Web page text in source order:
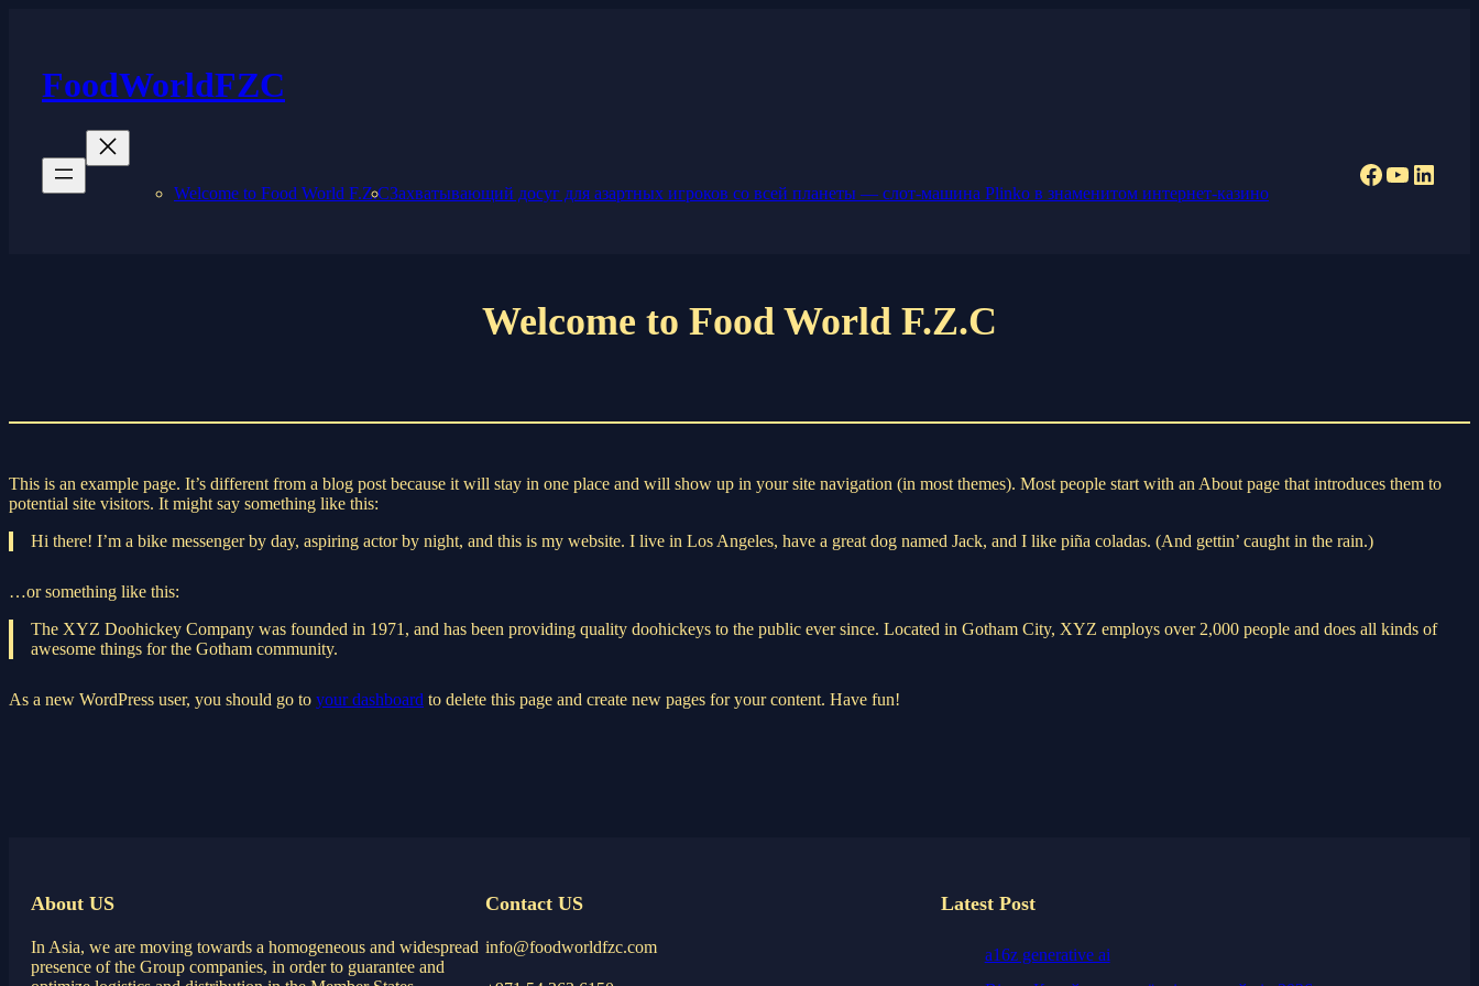
FoodWorldFZC
Welcome to Food World F.Z.CЗахватывающий досуг для азартных игроков со всей планеты — слот-машина Plinko в знаменитом интернет-казино
Facebook
YouTube
Welcome to Food World F.Z.C
This is an example page. It’s different from a blog post because it will stay in one place and will show up in your site navigation (in most themes). Most people start with an About page that introduces them to
potential site visitors. It might say something like this:
Hi there! I’m a bike messenger by day, aspiring actor by night, and this is my website. I live in Los Angeles, have a great dog named Jack, and I like piña coladas. (And gettin’ caught in the rain.)
…or something like this:
The XYZ Doohickey Company was founded in 1971, and has been providing quality doohickeys to the public ever since. Located in Gotham City, XYZ employs over 2,000 people and does all kinds of
awesome things for the Gotham community.
As a new WordPress user, you should go to your dashboard to delete this page and create new pages for your content. Have fun!
About US
In Asia, we are moving towards a homogeneous and widespread
presence of the Group companies, in order to guarantee and
Contact US
info@foodworldfzc.com
Latest Post
a16z generative ai